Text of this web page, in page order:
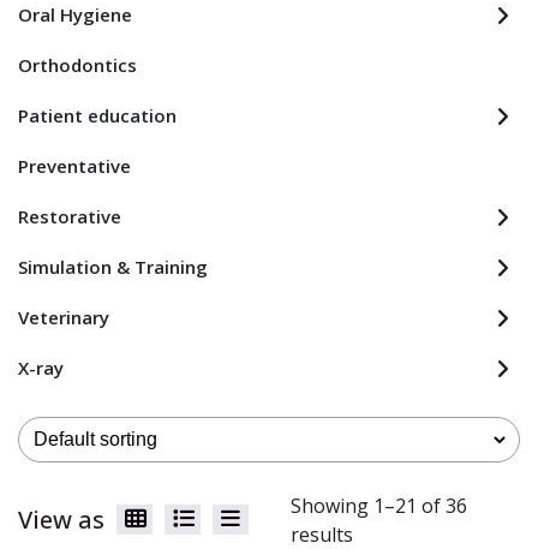
View as
Showing 1–21 of 36
results
Oral Hygiene
Orthodontics
Patient education
Preventative
Restorative
Simulation & Training
Veterinary
X-ray